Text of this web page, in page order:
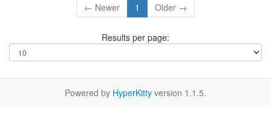
← Newer 1 Older →
Results per page:
Powered by HyperKitty version 1.1.5.